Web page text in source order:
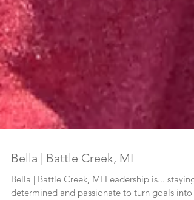
Bella | Battle Creek, MI